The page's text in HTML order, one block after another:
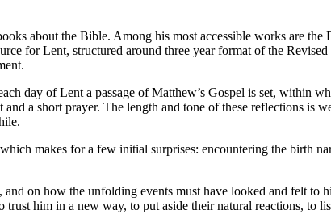
about the Bible. Among his most accessible works are
for Lent, structured around three year format of the
day of Lent a passage of Matthew’s Gospel is set, within
a short prayer. The length and tone of these reflections is
makes for a few initial surprises: encountering the birth
and on how the unfolding events must have looked and felt
trust him in a new way, to put aside their natural reactions,